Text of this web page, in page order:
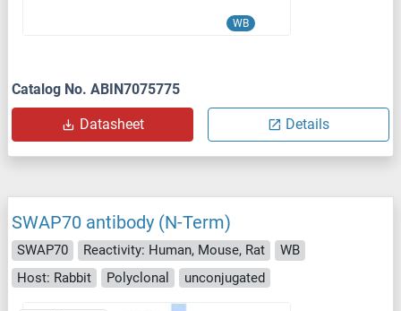
WB
Catalog No. ABIN7075775
Datasheet Details
SWAP70 antibody (N-Term)
SWAP70 Reactivity: Human, Mouse, Rat
WB
Host: Rabbit
Polyclonal unconjugated